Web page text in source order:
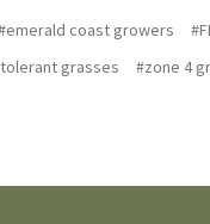
coast growers
grasses #zone 4